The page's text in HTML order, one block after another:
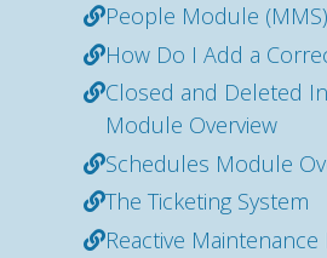
People Module
How Do I Add a
Closed and Deleted
Module Overview
Schedules Module
The Ticketing System
Reactive